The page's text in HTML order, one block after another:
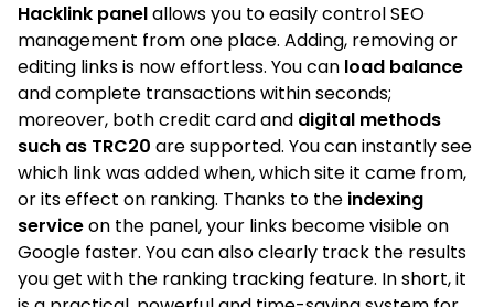
Hacklink panelallows you to easily control SEO
management from one place. Adding, removing or
editing links is now effortless. You can load balance
and complete transactions within seconds;
moreover, both credit card and digital methods
such as TRC20 are supported. You can instantly see
which link was added when, which site it came from,
or its effect on ranking. Thanks to the indexing
serviceon the panel, your links become visible on
Google faster. You can also clearly track the results
you get with the ranking tracking feature. In short, it